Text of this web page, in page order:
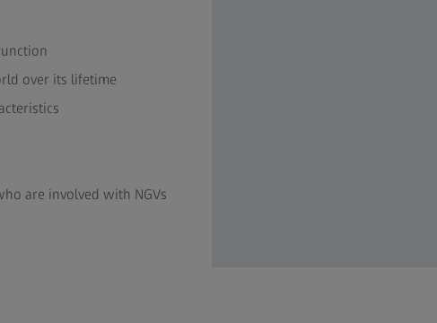
over its lifetime
are involved with NGVs